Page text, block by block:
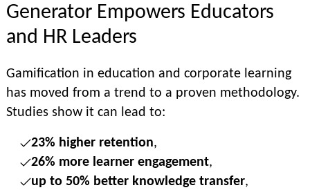
Generator Empowers Educators
and HR Leaders
Gamification in education and corporate learning
has moved from a trend to a proven methodology.
Studies show it can lead to:
23% higher retention,
26% more learner engagement,
up to 50% better knowledge transfer,